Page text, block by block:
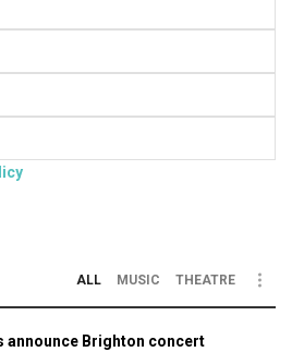
ALL MUSIC THEATRE
announce Brighton concert